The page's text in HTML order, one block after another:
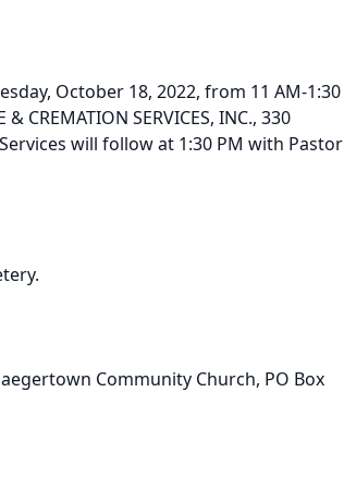
October 18, 2022, from 11 AM-1:30
CREMATION SERVICES, INC., 330
Services will follow at 1:30 PM with Pastor
Community Church, PO Box